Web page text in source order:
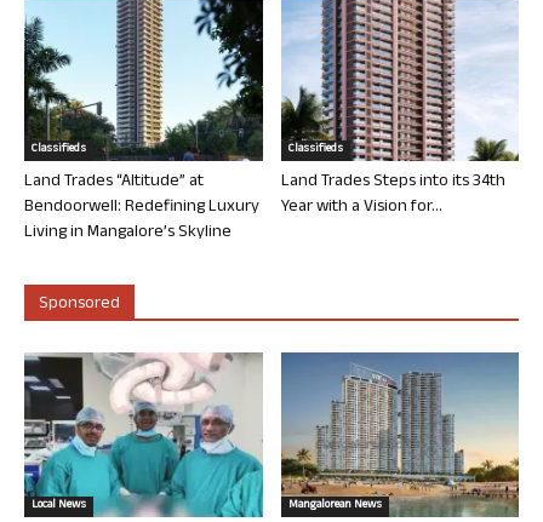
Classifieds
Land Trades “Altitude” at
Bendoorwell: Redefining Luxury
Living in Mangalore’s Skyline
Classifieds
Land Trades Steps into its 34th
Year with a Vision for...
Sponsored
Local News Mangalorean News